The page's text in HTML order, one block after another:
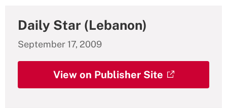
Daily Star (Lebanon)
September 17, 2009
View on Publisher Site